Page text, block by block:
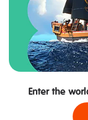
Enter the